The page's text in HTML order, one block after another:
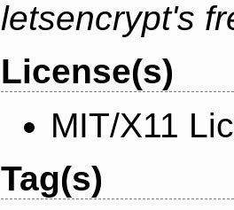
letsencrypt's
License(s)
MIT/X11
Tag(s)